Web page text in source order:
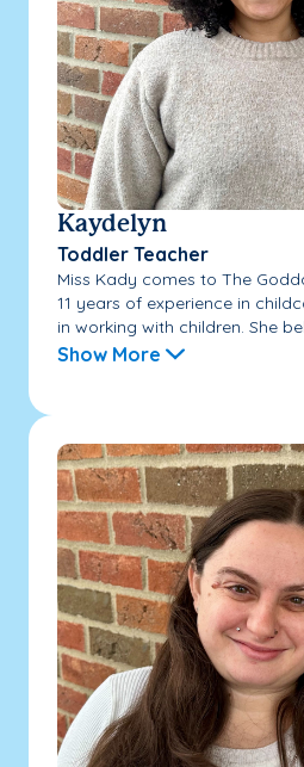
Kaydelyn
Toddler Teacher
Miss Kady comes to The
11 years of experience in
in working with children. She
Show More